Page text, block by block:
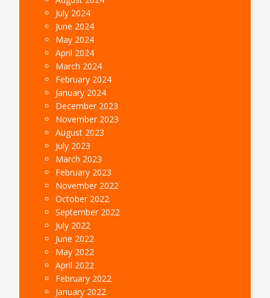
July 2024
June 2024
May 2024
April 2024
March 2024
February 2024
January 2024
December 2023
November 2023
August 2023
July 2023
March 2023
February 2023
November 2022
October 2022
September 2022
July 2022
June 2022
May 2022
April 2022
February 2022
January 2022